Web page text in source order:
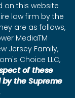
on this website
law firm by the
are as follows,
MediaTM
Jersey Family,
Choice LLC,
of these
the Supreme